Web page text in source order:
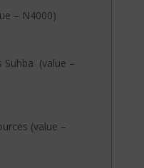
– N4000)
Suhba (value –
(value –